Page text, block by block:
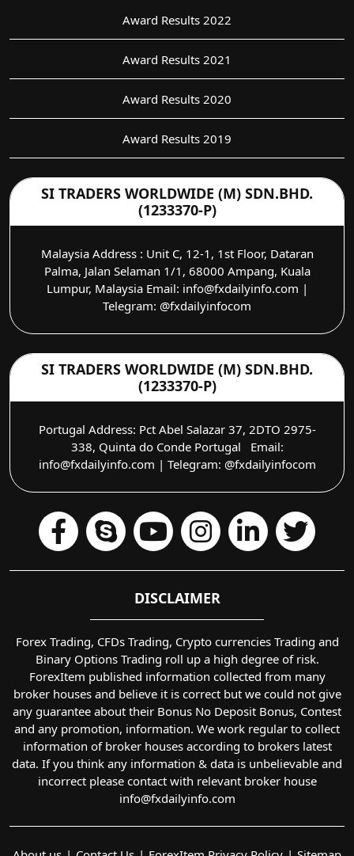
Award Results 2022
Award Results 2021
Award Results 2020
Award Results 2019
SI TRADERS WORLDWIDE (M) SDN.BHD.
(1233370-P)
Malaysia Address : Unit C, 12-1, 1st Floor, Dataran
Palma, Jalan Selaman 1/1, 68000 Ampang, Kuala
Lumpur, Malaysia Email: info@fxdailyinfo.com |
Telegram: @fxdailyinfocom
SI TRADERS WORLDWIDE (M) SDN.BHD.
(1233370-P)
Portugal Address: Pct Abel Salazar 37, 2DTO 2975-
338, Quinta do Conde Portugal Email:
info@fxdailyinfo.com | Telegram: @fxdailyinfocom
DISCLAIMER
Forex Trading, CFDs Trading, Crypto currencies Trading and
Binary Options Trading roll up a high degree of risk.
ForexItem published information collected from many
broker houses and believe it is correct but we could not give
any guarantee about their Bonus No Deposit Bonus, Contest
and any promotion, information. We work regular to collect
information of broker houses according to brokers latest
data. If you think any information & data is unbelievable and
incorrect please contact with relevant broker house
info@fxdailyinfo.com